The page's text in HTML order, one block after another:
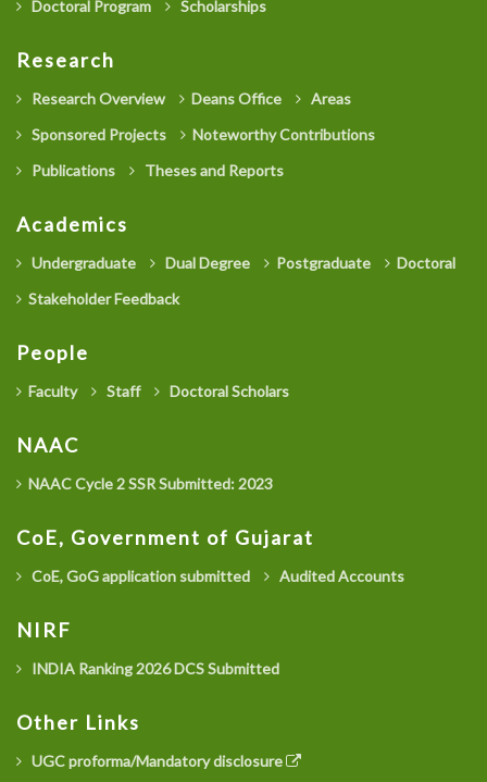
Doctoral Program
Scholarships
Research
Research Overview Deans Office
Areas
Sponsored Projects
Noteworthy Contributions
Publications
Theses and Reports
Academics
Undergraduate Dual Degree Postgraduate
Doctoral
Stakeholder Feedback
People
Faculty Staff Doctoral Scholars
NAAC
NAAC Cycle 2 SSR Submitted: 2023
CoE, Government of Gujarat
CoE, GoG application submitted Audited Accounts
NIRF
INDIA Ranking 2026 DCS Submitted
Other Links
UGC proforma/Mandatory disclosure